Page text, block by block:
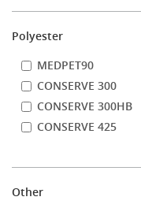
Polyester
MEDPET90
CONSERVE 300
CONSERVE 300HB
CONSERVE 425
Other